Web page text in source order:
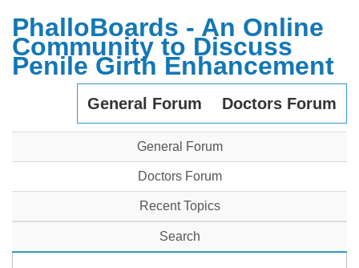
PhalloBoards - An Online
Community to Discuss
Penile Girth Enhancement
General Forum Doctors Forum
General Forum
Doctors Forum
Recent Topics
Search